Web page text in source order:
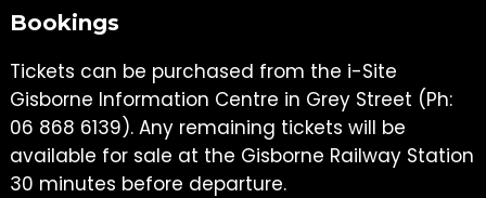
Bookings
Tickets can be purchased from the i-Site
Gisborne Information Centre in Grey Street (Ph:
06 868 6139). Any remaining tickets will be
available for sale at the Gisborne Railway Station
30 minutes before departure.